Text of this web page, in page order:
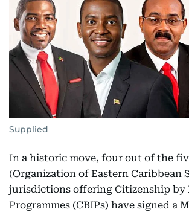
Supplied
In a historic move, four out of the
(Organization of Eastern Caribbean
jurisdictions offering Citizenship by
Programmes (CBIPs) have signed a